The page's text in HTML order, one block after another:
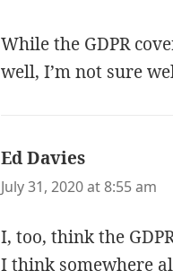
While the GDPR
well, I’m not sure
Ed Davies
July 31, 2020 at 8:55 am
I, too, think the
I think somewhere